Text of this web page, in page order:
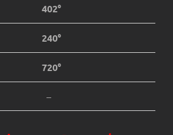
402°
240°
720°
–